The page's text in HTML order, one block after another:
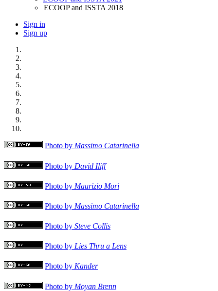
ECOOP and ISSTA 2018
Sign in
Sign up
Photo by Massimo Catarinella
Photo by David Iliff
Photo by Maurizio Mori
Photo by Massimo Catarinella
Photo by Steve Collis
Photo by Lies Thru a Lens
Photo by Kander
Photo by Moyan Brenn